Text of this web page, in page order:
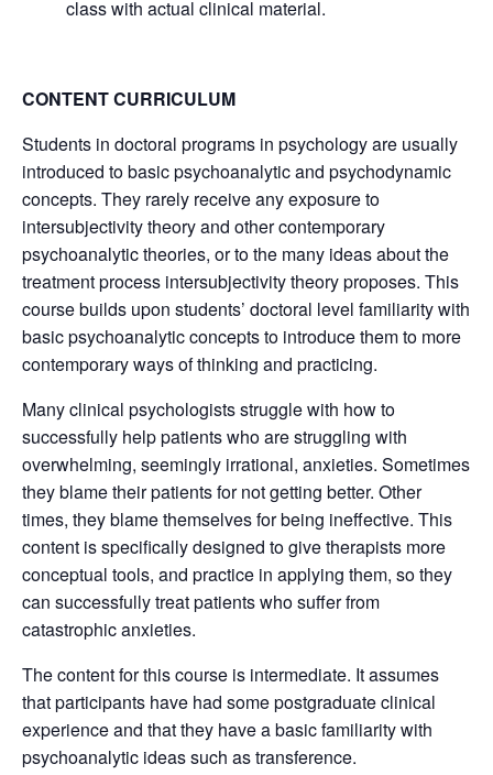
class with actual clinical material.
CONTENT CURRICULUM
Students in doctoral programs in psychology are usually
introduced to basic psychoanalytic and psychodynamic
concepts. They rarely receive any exposure to
intersubjectivity theory and other contemporary
psychoanalytic theories, or to the many ideas about the
treatment process intersubjectivity theory proposes. This
course builds upon students’ doctoral level familiarity with
basic psychoanalytic concepts to introduce them to more
contemporary ways of thinking and practicing.
Many clinical psychologists struggle with how to
successfully help patients who are struggling with
overwhelming, seemingly irrational, anxieties. Sometimes
they blame their patients for not getting better. Other
times, they blame themselves for being ineffective. This
content is specifically designed to give therapists more
conceptual tools, and practice in applying them, so they
can successfully treat patients who suffer from
catastrophic anxieties.
The content for this course is intermediate. It assumes
that participants have had some postgraduate clinical
experience and that they have a basic familiarity with
psychoanalytic ideas such as transference.